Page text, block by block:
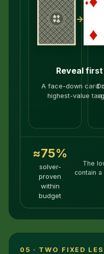
→
Reveal first
A face-down card
highest-value
a
≈75%
solver-
proven
within
budget
The
contain
05 · TWO FIXED